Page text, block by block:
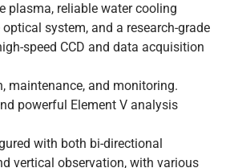
plasma, reliable water cooling
system, and a research-grade
speed CCD and data acquisition
maintenance, and monitoring.
powerful Element V analysis
with both bi-directional
vertical observation, with various